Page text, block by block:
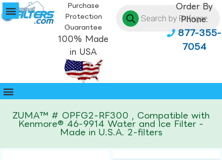
Purchase
Protection
Guarantee
100% Made
in USA
Order By
Phone:
877-355-
7054
ZUMA™ # OPFG2-RF300 , Compatible with
Kenmore® 46-9914 Water and Ice Filter -
Made in U.S.A. 2-filters